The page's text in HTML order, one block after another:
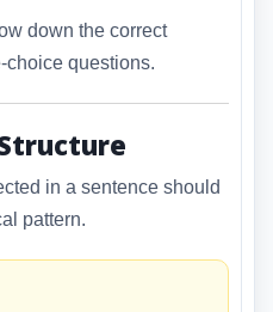
down the correct
questions.
in a sentence should
pattern.